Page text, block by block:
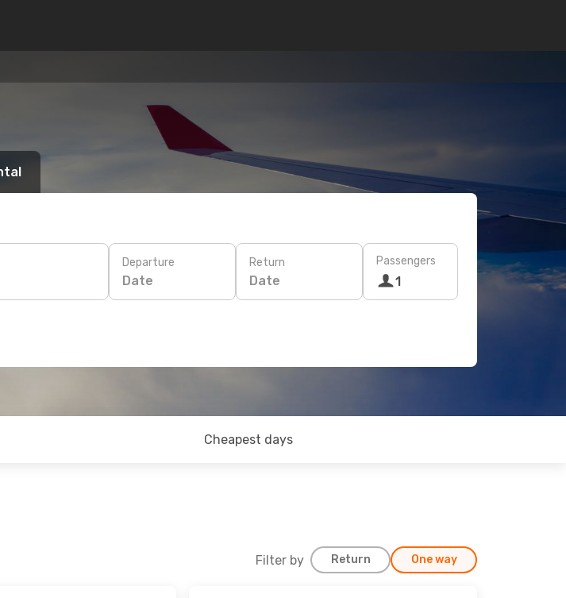
Departure
Date
Return
Date
Passengers
1
Cheapest days
Filter by Return One way